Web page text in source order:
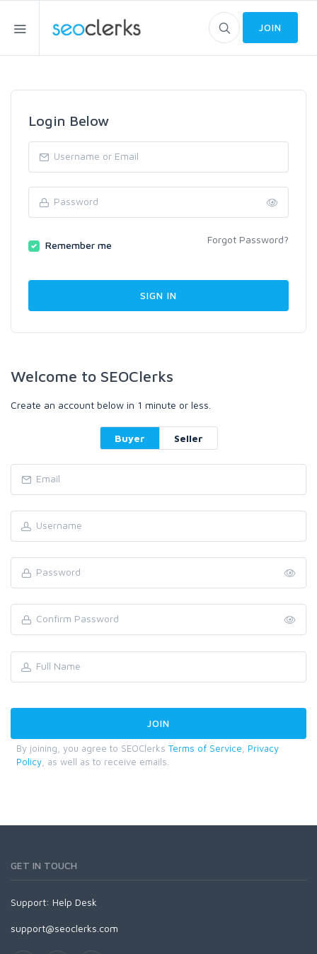
JOIN
Login Below
Remember me Forgot Password?
Welcome to SEOClerks
Create an account below in 1 minute or less.
Buyer Seller
By joining, you agree to SEOClerks Terms of Service
Privacy
Policy , as well as to receive emails.
GET IN TOUCH
Support: Help Desk
support@seoclerks.com